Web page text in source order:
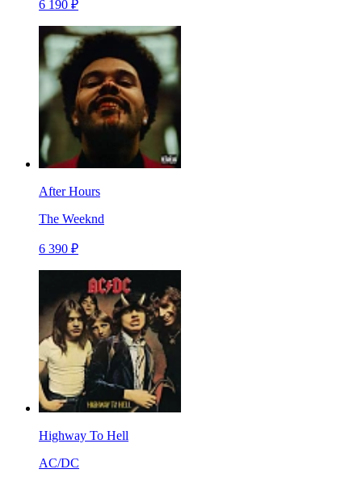
6 190 ₽
After Hours
The Weeknd
6 390 ₽
Highway To Hell
AC/DC